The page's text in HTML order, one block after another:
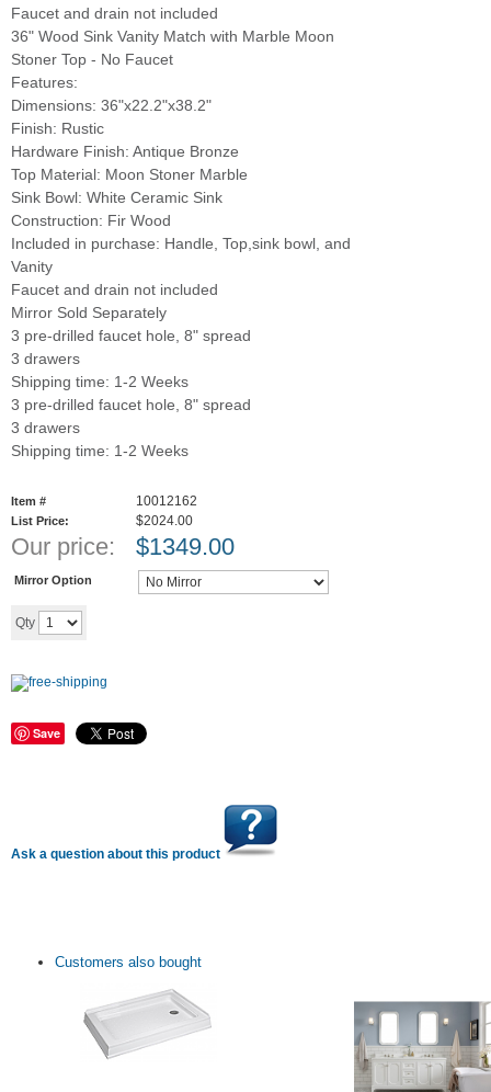
Faucet and drain not included
36" Wood Sink Vanity Match with Marble Moon
Stoner Top - No Faucet
Features:
Dimensions: 36"x22.2"x38.2"
Finish: Rustic
Hardware Finish: Antique Bronze
Top Material: Moon Stoner Marble
Sink Bowl: White Ceramic Sink
Construction: Fir Wood
Included in purchase: Handle, Top,sink bowl, and
Vanity
Faucet and drain not included
Mirror Sold Separately
3 pre-drilled faucet hole, 8" spread
3 drawers
Shipping time: 1-2 Weeks
3 pre-drilled faucet hole, 8" spread
3 drawers
Shipping time: 1-2 Weeks
Item # 10012162
List Price: $2024.00
Our price: $1349.00
Mirror Option
Qty
Save
Ask a question about this product
Customers also bought